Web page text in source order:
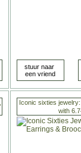
Iconic sixties
with